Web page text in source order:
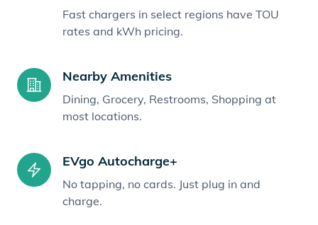
Fast chargers in select regions have TOU
rates and kWh pricing.
Nearby Amenities
Dining, Grocery, Restrooms, Shopping at
most locations.
EVgo Autocharge+
No tapping, no cards. Just plug in and
charge.